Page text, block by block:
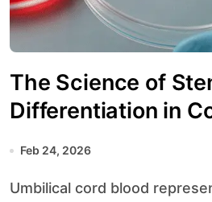
The Science of
Differentiation in
Feb 24, 2026
Umbilical cord blood represents a **unique**